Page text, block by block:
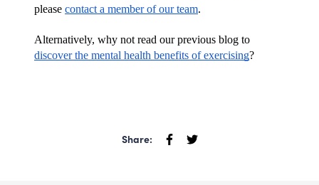
please contact a member of our team.
discover the mental health benefits of exercising?
Share: